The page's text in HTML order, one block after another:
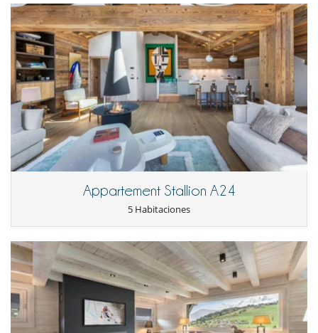
Appartement Stallion A24
5 Habitaciones